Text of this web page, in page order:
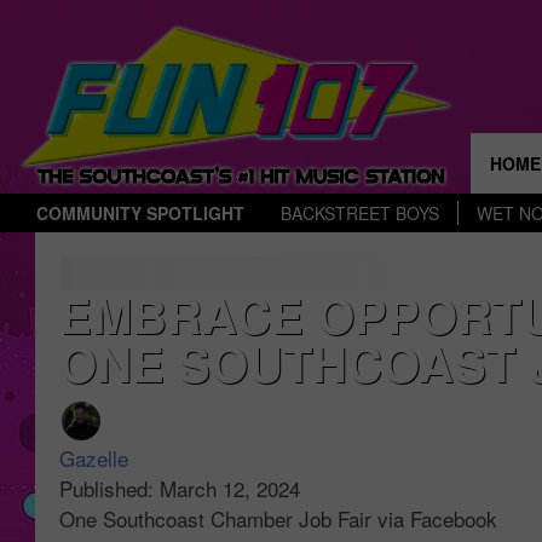
COMMUNITY SPOTLIGHT BACKSTREET BOYS WET
HOME
THE
EMBRACE
ONE SOUTHCOAST
Gazelle
Published: March 12, 2024
One Southcoast Chamber Job Fair via Facebook